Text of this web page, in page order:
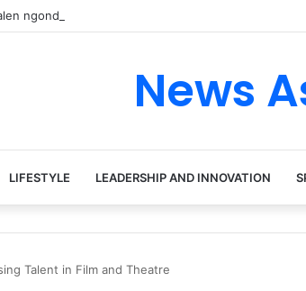
ngonda tour: Inside the Soul Singer’s Powerful
News
LIFESTYLE LEADERSHIP AND INNOVATION
Talent in Film and Theatre